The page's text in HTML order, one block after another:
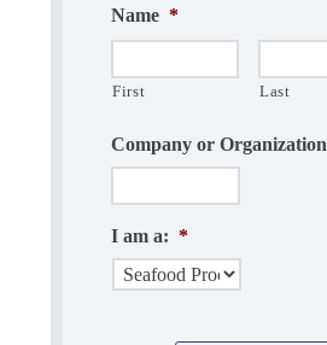
Name *
First Last
Company or Organization
I am a: *